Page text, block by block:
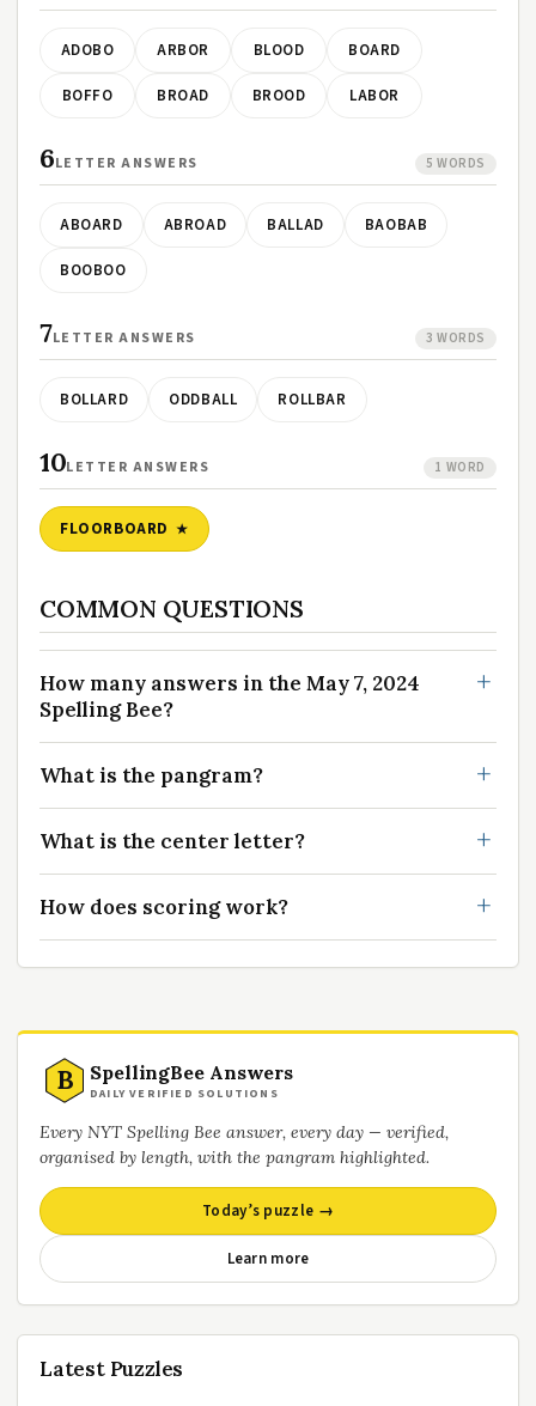
ADOBO ARBOR BLOOD BOARD
BOFFO BROAD BROOD LABOR
6LETTER ANSWERS 5 WORDS
ABOARD ABROAD BALLAD BAOBAB
BOOBOO
7LETTER ANSWERS 3 WORDS
BOLLARD ODDBALL ROLLBAR
10LETTER ANSWERS 1 WORD
FLOORBOARD
COMMON QUESTIONS
How many answers in the May 7, 2024
Spelling Bee?
What is the pangram?
What is the center letter?
How does scoring work?
B SpellingBee Answers
DAILY VERIFIED SOLUTIONS
Every NYT Spelling Bee answer, every day — verified,
organised by length, with the pangram highlighted.
Today’s puzzle →
Learn more
Latest Puzzles